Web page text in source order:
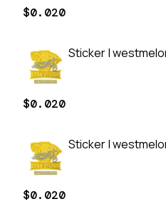
$0.020
Sticker |
$0.020
Sticker |
$0.020